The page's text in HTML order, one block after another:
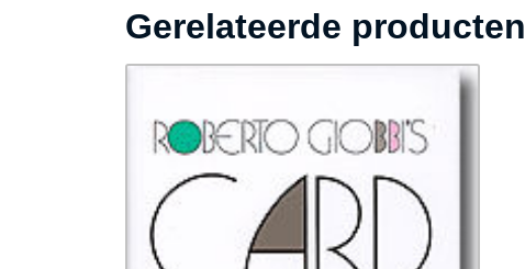
Gerelateerde producten